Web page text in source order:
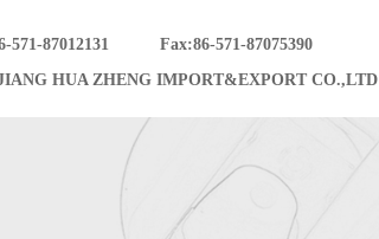
571-87012131
Fax:86-571-87075390
HUA ZHENG IMPORT&EXPORT CO.,LTD